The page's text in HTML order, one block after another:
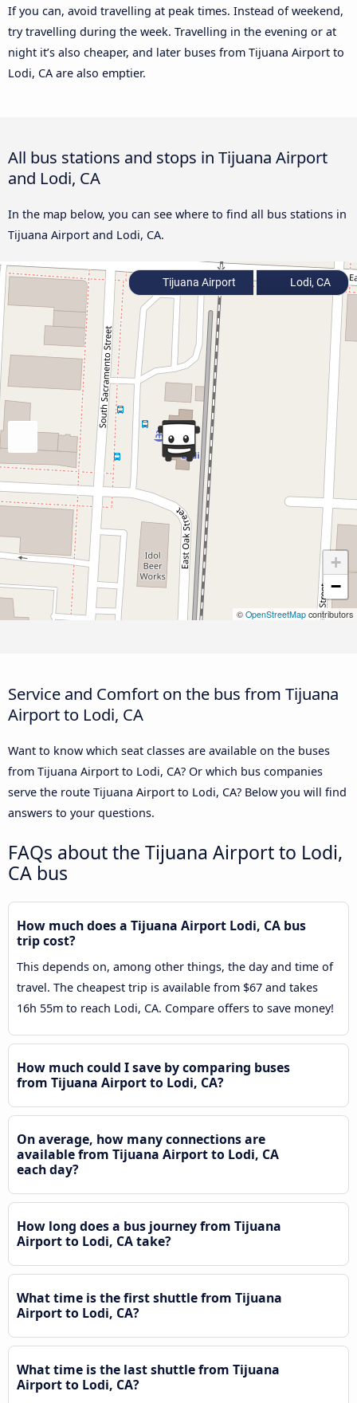
If you can, avoid travelling at peak times. Instead of weekend,
try travelling during the week. Travelling in the evening or at
night it’s also cheaper, and later buses from Tijuana Airport to
Lodi, CA are also emptier.
All bus stations and stops in Tijuana Airport
and Lodi, CA
In the map below, you can see where to find all bus stations in
Tijuana Airport and Lodi, CA.
+
−
© OpenStreetMap contributors
Tijuana Airport Lodi, CA
Service and Comfort on the bus from Tijuana
Airport to Lodi, CA
Want to know which seat classes are available on the buses
from Tijuana Airport to Lodi, CA? Or which bus companies
serve the route Tijuana Airport to Lodi, CA? Below you will find
answers to your questions.
FAQs about the Tijuana Airport to Lodi,
CA bus
How much does a Tijuana Airport Lodi, CA bus
trip cost?
This depends on, among other things, the day and time of
travel. The cheapest trip is available from $67 and takes
16h 55m to reach Lodi, CA. Compare offers to save money!
How much could I save by comparing buses
from Tijuana Airport to Lodi, CA?
On average, how many connections are
available from Tijuana Airport to Lodi, CA
each day?
How long does a bus journey from Tijuana
Airport to Lodi, CA take?
What time is the first shuttle from Tijuana
Airport to Lodi, CA?
What time is the last shuttle from Tijuana
Airport to Lodi, CA?